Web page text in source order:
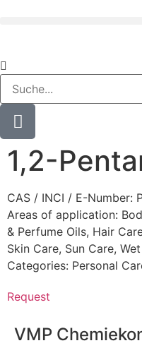
1,2-
CAS / INCI / E-Number:
Areas of application:
& Perfume Oils, Hair
Skin Care, Sun Care,
Categories: Personal
Request
VMP